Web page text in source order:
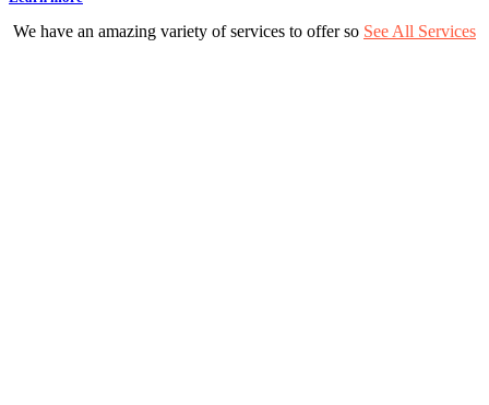
We have an amazing variety of services to offer so See All Services